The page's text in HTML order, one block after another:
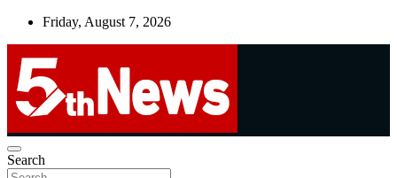
Skip
Friday, August 7, 2026
5thnews
UNBIASED | UP-TO-DATE | UNMISSABLE
Search